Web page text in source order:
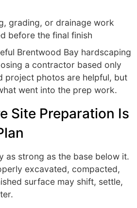
grading, or drainage work
before the final finish
Brentwood Bay hardscaping
a contractor based only
project photos are helpful, but
went into the prep work.
Site Preparation Is
as strong as the base below it.
excavated, compacted,
surface may shift, settle,